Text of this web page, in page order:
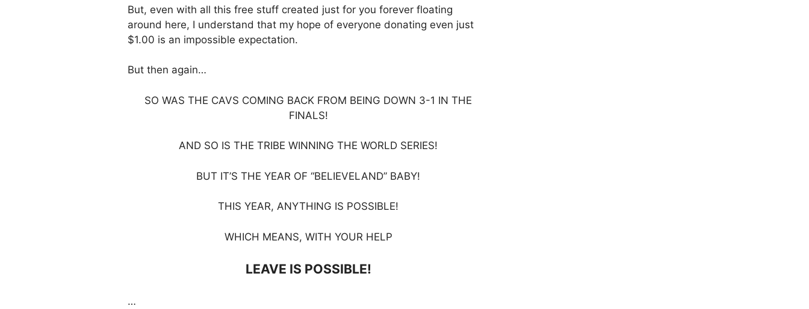
But, even with all this free stuff created just for you forever floating
around here, I understand that my hope of everyone donating even just
$1.00 is an impossible expectation.
But then again…
SO WAS THE CAVS COMING BACK FROM BEING DOWN 3-1 IN THE
FINALS!
AND SO IS THE TRIBE WINNING THE WORLD SERIES!
BUT IT’S THE YEAR OF “BELIEVELAND” BABY!
THIS YEAR, ANYTHING IS POSSIBLE!
WHICH MEANS, WITH YOUR HELP
LEAVE IS POSSIBLE!
…